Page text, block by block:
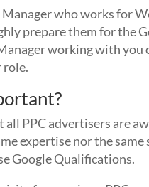
Manager who works for
prepare them for the
working with
role.
PPC advertisers are
expertise nor the
Google Qualifications.